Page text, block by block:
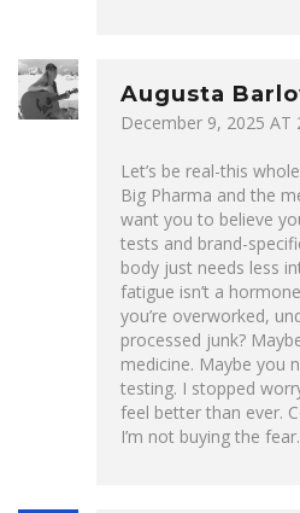
Augusta
December 9, 2025 AT
Let’s be real-this
Big Pharma and the
want you to believe
tests and brand-
body just needs less
fatigue isn’t a
you’re overworked,
processed junk?
medicine. Maybe you
testing. I stopped
feel better than ever.
I’m not buying the fear.